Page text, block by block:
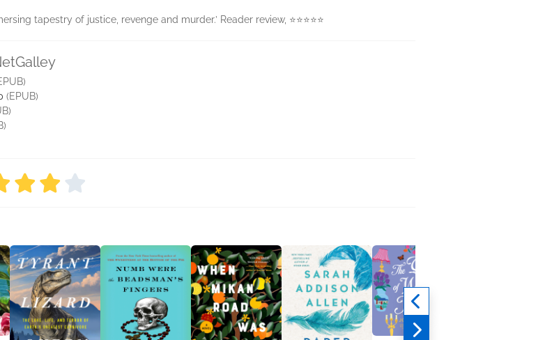
tapestry of justice, revenge and murder.’ Reader review, ⭐⭐⭐⭐⭐
(EPUB)